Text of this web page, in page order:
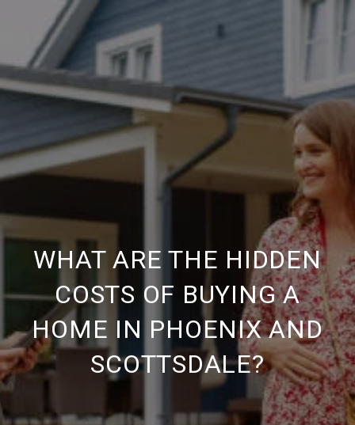
WHAT ARE THE HIDDEN
COSTS OF BUYING A
HOME IN PHOENIX AND
SCOTTSDALE?